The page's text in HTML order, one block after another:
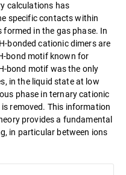
calculations has
specific contacts within
in the gas phase. In
bonded cationic dimers are
bond motif known for
bond motif was the only
in the liquid state at low
phase in ternary cationic
removed. This information
provides a fundamental
in particular between ions